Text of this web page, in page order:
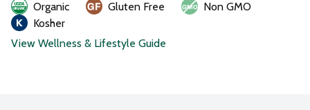
Organic Gluten Free
Non GMO
Kosher
View Wellness & Lifestyle Guide